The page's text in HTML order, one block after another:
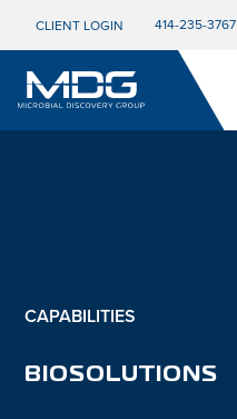
CLIENT LOGIN 414-235-3767
CAPABILITIES
BIOSOLUTIONS